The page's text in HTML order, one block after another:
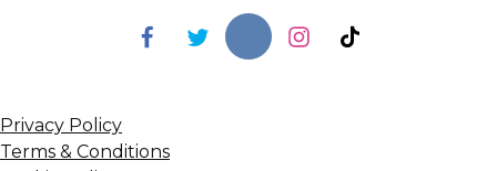
Privacy Policy
Terms & Conditions